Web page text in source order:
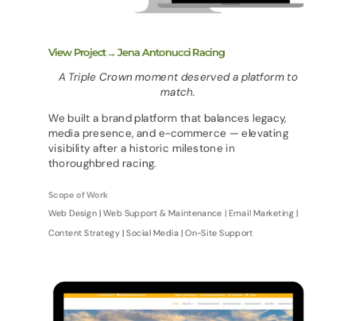
View Project→ Jena Antonucci Racing
A Triple Crown moment deserved a platform to
match.
We built a brand platform that balances legacy,
media presence, and e-commerce — elevating
visibility after a historic milestone in
thoroughbred racing.
Scope of Work
Web Design | Web Support & Maintenance | Email Marketing |
Content Strategy | Social Media | On-Site Support